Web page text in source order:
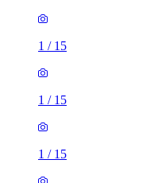
1 / 15
1 / 15
1 / 15